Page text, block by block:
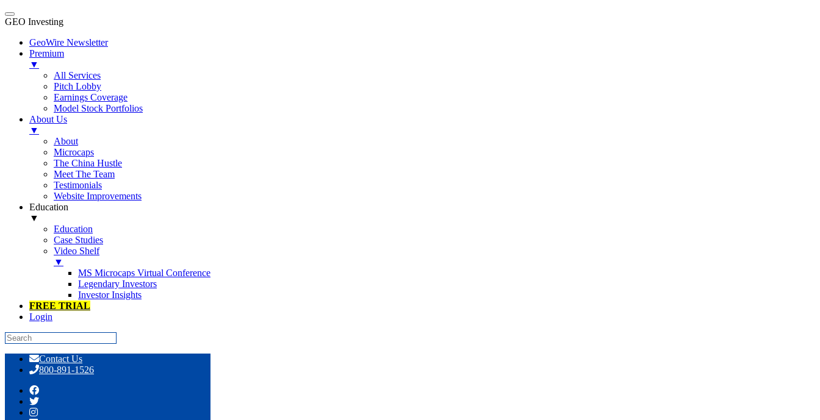
GEO Investing
GeoWire Newsletter
Premium
▼
All Services
Pitch Lobby
Earnings Coverage
Model Stock Portfolios
About Us
▼
About
Microcaps
The China Hustle
Meet The Team
Testimonials
Website Improvements
Education
▼
Education
Case Studies
Video Shelf
▼
MS Microcaps Virtual Conference
Legendary Investors
Investor Insights
FREE TRIAL
Login
content
Contact Us
800-891-1526